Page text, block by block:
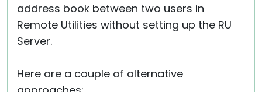
address book between two users in
Remote Utilities without setting up the RU
Server.
Here are a couple of alternative